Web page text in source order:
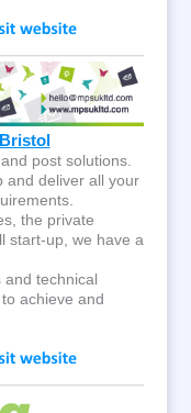
post solutions.
and deliver all your
the private
start-up, we have a
technical
achieve and